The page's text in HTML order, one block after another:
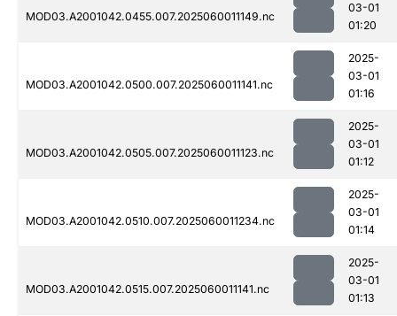
MOD03.A2001042.0455.007.2025060011149.nc
03-01
01:20
MOD03.A2001042.0500.007.2025060011141.nc
2025-
03-01
01:16
MOD03.A2001042.0505.007.2025060011123.nc
2025-
03-01
01:12
MOD03.A2001042.0510.007.2025060011234.nc
2025-
03-01
01:14
MOD03.A2001042.0515.007.2025060011141.nc
2025-
03-01
01:13